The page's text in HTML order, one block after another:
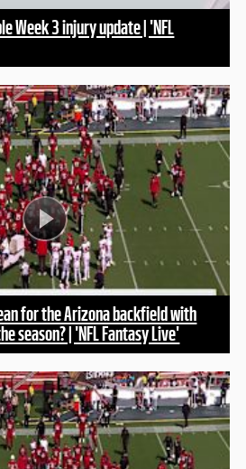
Week 3 injury update | 'NFL
for the Arizona backfield with
season? | 'NFL Fantasy Live'